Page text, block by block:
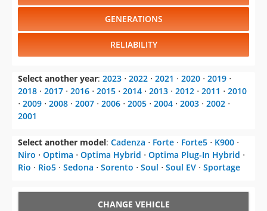
GENERATIONS
RELIABILITY
Select another year: 2023 ⋅ 2022 ⋅ 2021 ⋅ 2020 ⋅ 2019 ⋅
2018 ⋅ 2017 ⋅ 2016 ⋅ 2015 ⋅ 2014 ⋅ 2013 ⋅ 2012 ⋅ 2011 ⋅ 2010
⋅ 2009 ⋅ 2008 ⋅ 2007 ⋅ 2006 ⋅ 2005 ⋅ 2004 ⋅ 2003 ⋅ 2002 ⋅
2001
Select another model: Cadenza ⋅ Forte ⋅ Forte5 ⋅ K900 ⋅
Niro ⋅ Optima ⋅ Optima Hybrid ⋅ Optima Plug-In Hybrid ⋅
Rio ⋅ Rio5 ⋅ Sedona ⋅ Sorento ⋅ Soul ⋅ Soul EV ⋅ Sportage
CHANGE VEHICLE